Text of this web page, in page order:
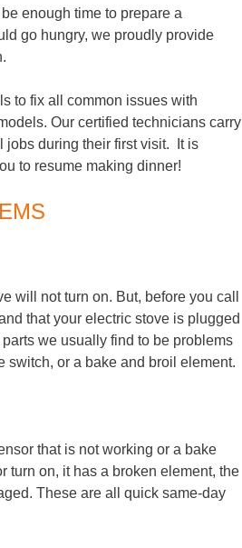
enough time to prepare a
go hungry, we proudly provide
to fix all common issues with
Our certified technicians carry
jobs during their first visit. It is
to resume making dinner!
will not turn on. But, before you call
that your electric stove is plugged
we usually find to be problems
switch, or a bake and broil element.
that is not working or a bake
turn on, it has a broken element, the
These are all quick same-day